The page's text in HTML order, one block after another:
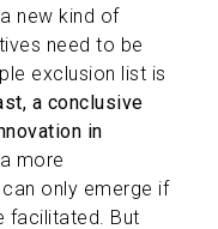
new kind of
need to be
exclusion list is
a conclusive
in
more
only emerge if
facilitated. But